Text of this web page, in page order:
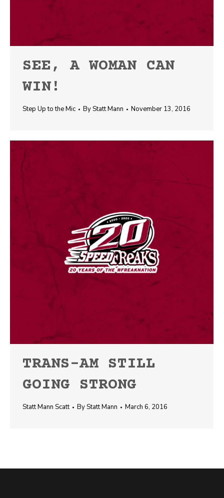
SEE, A WOMAN CAN
WIN!
Step Up to the Mic ByStatt Mann November 13, 2016
TRANS-AM STILL
GOING STRONG
Statt Mann Scatt ByStatt Mann March 6, 2016